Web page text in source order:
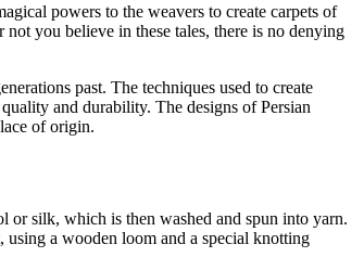
powers to the weavers to create carpets of
you believe in these tales, there is no denying
past. The techniques used to create
and durability. The designs of Persian
of origin.
or silk, which is then washed and spun into yarn.
using a wooden loom and a special knotting